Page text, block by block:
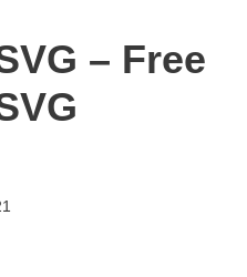
– Free